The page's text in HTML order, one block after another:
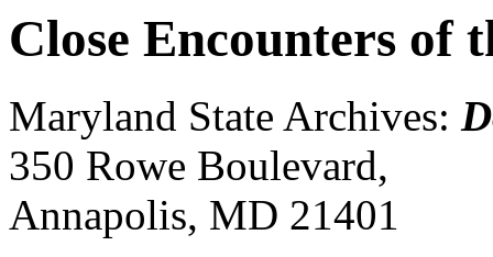
Close Encounters of
Maryland State Archives:
350 Rowe Boulevard,
Annapolis, MD 21401